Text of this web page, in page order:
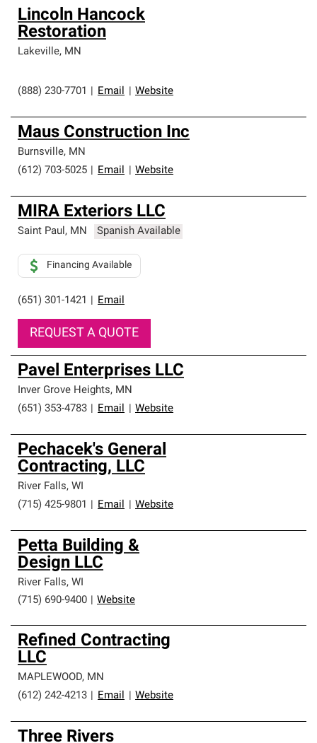
Lincoln Hancock
Restoration
Lakeville, MN
(888) 230-7701 Email Website
Maus Construction Inc
Burnsville, MN
(612) 703-5025
Email Website
MIRA Exteriors LLC
Saint Paul, MN Spanish Available
(651) 301-1421 Email
Financing Available
REQUEST A QUOTE
Pavel Enterprises LLC
Inver Grove Heights, MN
(651) 353-4783
Email Website
Pechacek's General
Contracting, LLC
River Falls, WI
(715) 425-9801
Email Website
Petta Building &
Design LLC
River Falls, WI
(715) 690-9400
Website
Refined Contracting
LLC
MAPLEWOOD, MN
(612) 242-4213
Email Website
Three Rivers